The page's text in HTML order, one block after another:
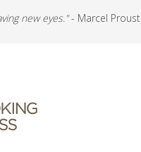
new eyes."- Marcel Proust